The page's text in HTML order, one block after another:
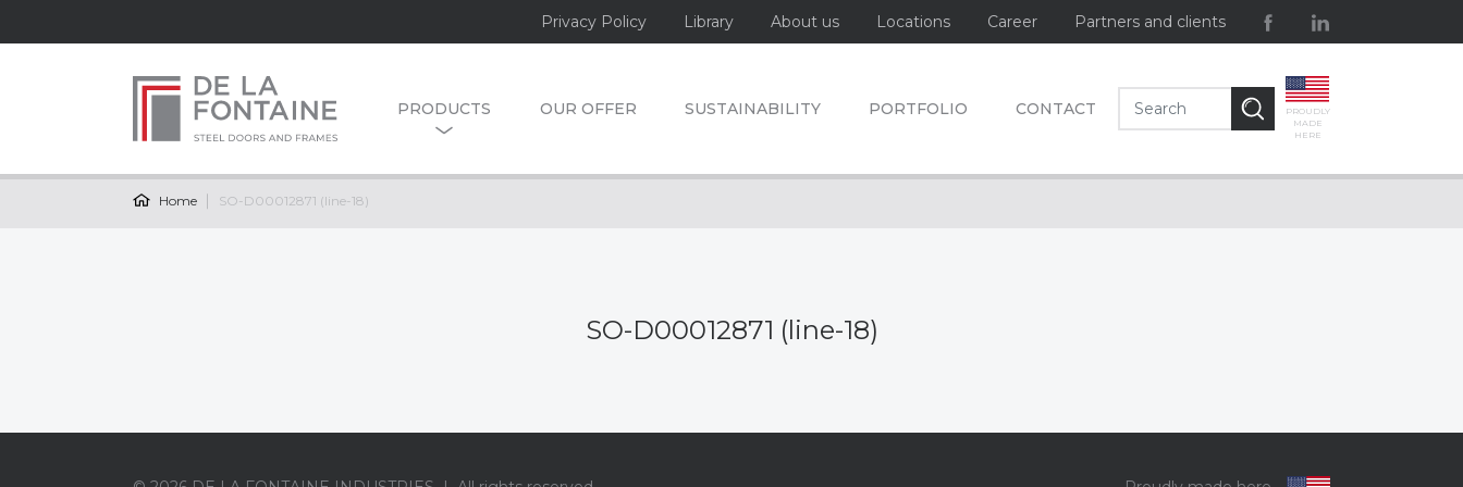
Privacy Policy Library About us Locations Career Partners and clients
PRODUCTS OUR OFFER SUSTAINABILITY PORTFOLIO CONTACT
PROUDLY
MADE
HERE
Home SO-D00012871 (line-18)
SO-D00012871 (line-18)